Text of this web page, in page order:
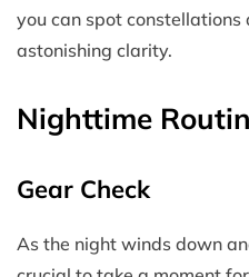
you can spot
astonishing clarity.
Nighttime
Gear Check
As the night winds down